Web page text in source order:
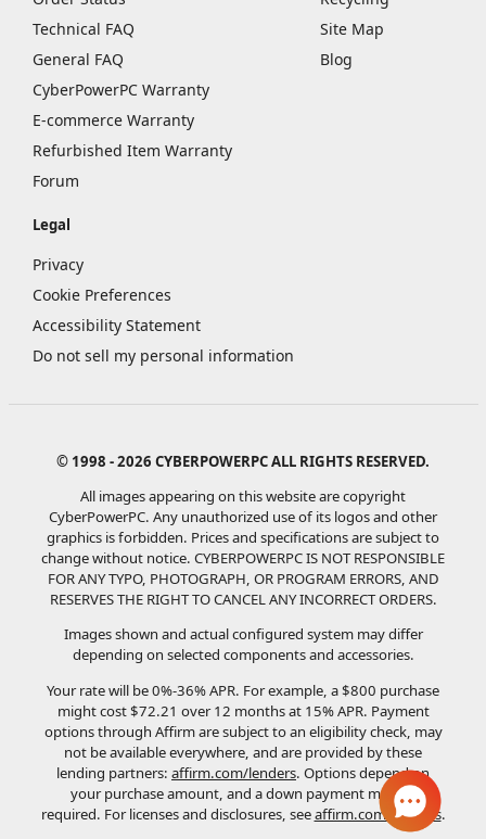
Technical FAQ
General FAQ
CyberPowerPC Warranty
E-commerce Warranty
Refurbished Item Warranty
Forum
Site Map
Blog
Legal
Privacy
Cookie Preferences
Accessibility Statement
Do not sell my personal information
© 1998 - 2026 CYBERPOWERPC ALL RIGHTS RESERVED.
All images appearing on this website are copyright
CyberPowerPC. Any unauthorized use of its logos and other
graphics is forbidden. Prices and specifications are subject to
change without notice. CYBERPOWERPC IS NOT RESPONSIBLE
FOR ANY TYPO, PHOTOGRAPH, OR PROGRAM ERRORS, AND
RESERVES THE RIGHT TO CANCEL ANY INCORRECT ORDERS.
Images shown and actual configured system may differ
depending on selected components and accessories.
Your rate will be 0%-36% APR. For example, a $800 purchase
might cost $72.21 over 12 months at 15% APR. Payment
options through Affirm are subject to an eligibility check, may
not be available everywhere, and are provided by these
lending partners: affirm.com/lenders. Options depend on
your purchase amount, and a down payment may be
required. For licenses and disclosures, seeaffirm.com/licenses.